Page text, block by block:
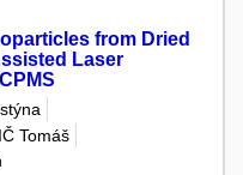
from Dried
Laser
Tomáš